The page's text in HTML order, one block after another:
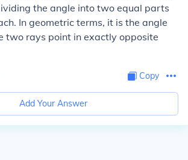
the angle into two equal parts
In geometric terms, it is the angle
two rays point in exactly opposite
Copy
Add Your Answer